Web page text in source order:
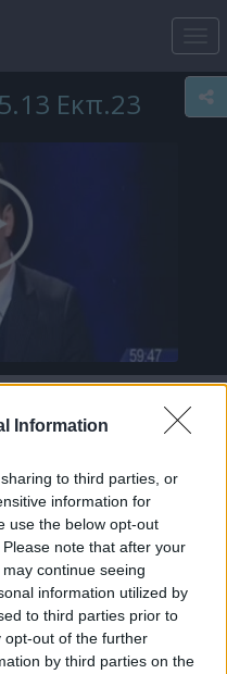
Information
to third parties, or
information for
use the below opt-out
note that after your
continue seeing
information utilized by
to third parties prior to
opt-out of the further
by third parties on the
Εκπ.23